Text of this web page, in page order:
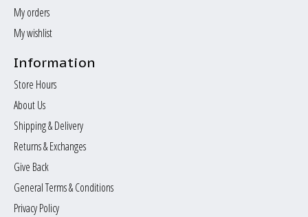
My orders
My wishlist
Information
Store Hours
About Us
Shipping & Delivery
Returns & Exchanges
Give Back
General Terms & Conditions
Privacy Policy